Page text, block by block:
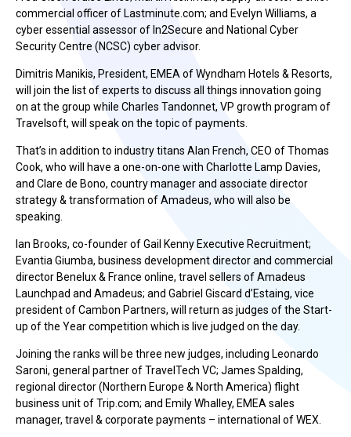
commercial officer of Lastminute.com; and Evelyn Williams, a
cyber essential assessor of In2Secure and National Cyber
Security Centre (NCSC) cyber advisor.
Dimitris Manikis, President, EMEA of Wyndham Hotels & Resorts,
will join the list of experts to discuss all things innovation going
on at the group while Charles Tandonnet, VP growth program of
Travelsoft, will speak on the topic of payments.
That’s in addition to industry titans Alan French, CEO of Thomas
Cook, who will have a one-on-one with Charlotte Lamp Davies,
and Clare de Bono, country manager and associate director
strategy & transformation of Amadeus, who will also be
speaking.
Ian Brooks, co-founder of Gail Kenny Executive Recruitment;
Evantia Giumba, business development director and commercial
director Benelux & France online, travel sellers of Amadeus
Launchpad and Amadeus; and Gabriel Giscard d’Estaing, vice
president of Cambon Partners, will return as judges of the Start-
up of the Year competition which is live judged on the day.
Joining the ranks will be three new judges, including Leonardo
Saroni, general partner of TravelTech VC; James Spalding,
regional director (Northern Europe & North America) flight
business unit of Trip.com; and Emily Whalley, EMEA sales
manager, travel & corporate payments – international of WEX.